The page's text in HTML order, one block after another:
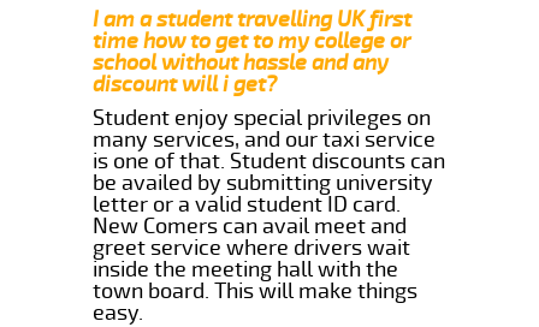
I am a student travelling UK first
time how to get to my college or
school without hassle and any
discount will i get?
Student enjoy special privileges on
many services, and our taxi service
is one of that. Student discounts can
be availed by submitting university
letter or a valid student ID card.
New Comers can avail meet and
greet service where drivers wait
inside the meeting hall with the
town board. This will make things
easy.